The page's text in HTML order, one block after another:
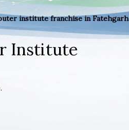
institute franchise in Fatehgarh
Institute